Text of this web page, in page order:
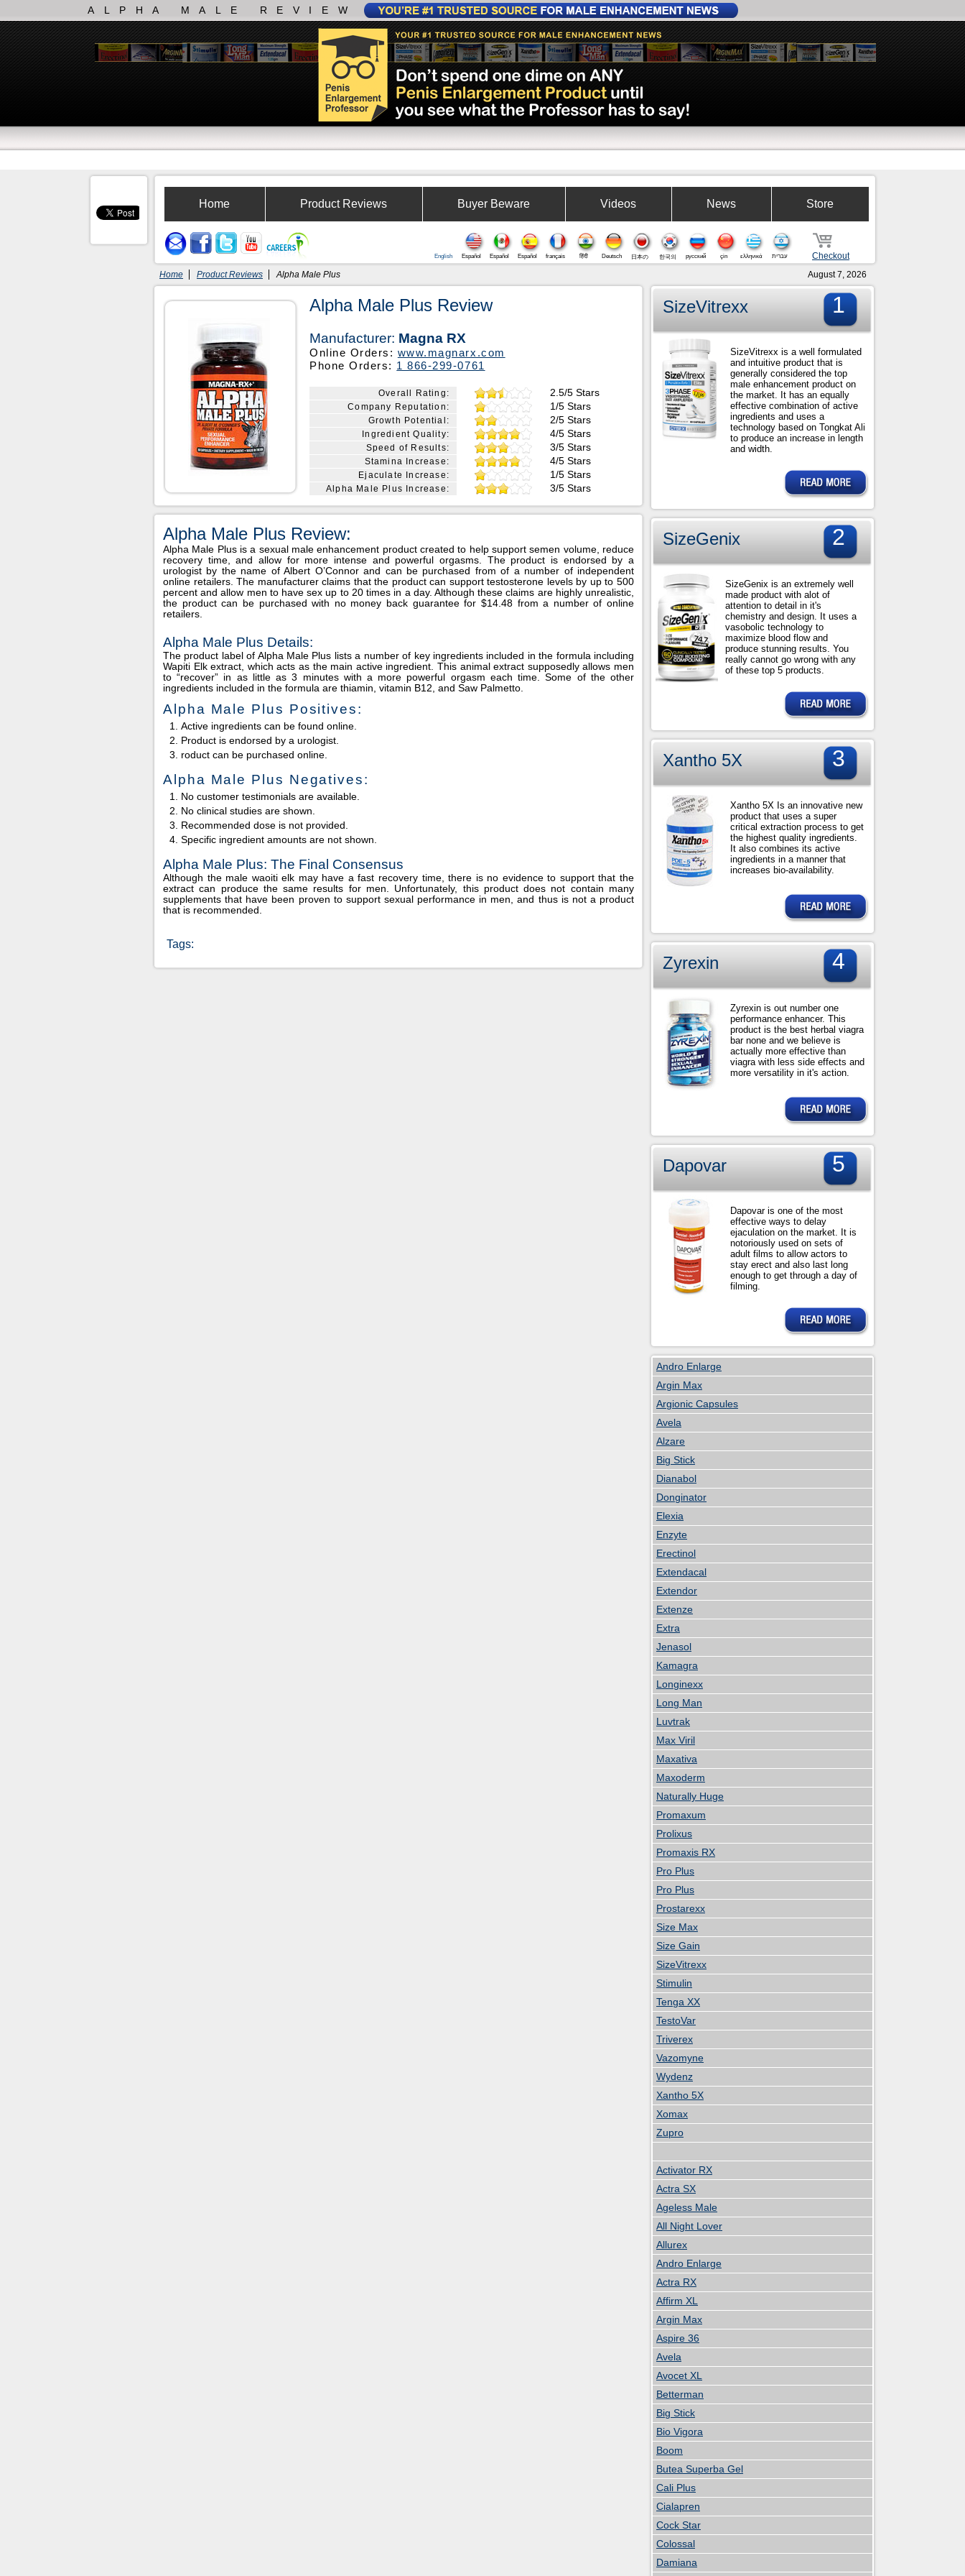
ALPHA MALE REVIEW
Home Product Reviews Buyer Beware Videos News Store
Checkout עברית ελληνικά
çin
русский
한국의
日本の
Deutsch
हिंदी
français
Español
Español
Español
English
Home Product Reviews Alpha Male Plus August 7, 2026
Alpha Male Plus Review
Manufacturer: Magna RX
Online Orders: www.magnarx.com
Phone Orders: 1 866-299-0761
Overall Rating: 2.5/5 Stars
Company Reputation: 1/5 Stars
Growth Potential: 2/5 Stars
Ingredient Quality: 4/5 Stars
Speed of Results: 3/5 Stars
Stamina Increase: 4/5 Stars
Ejaculate Increase: 1/5 Stars
Alpha Male Plus Increase: 3/5 Stars
Alpha Male Plus Review:
Alpha Male Plus is a sexual male enhancement product created to help support semen volume, reduce
recovery time, and allow for more intense and powerful orgasms. The product is endorsed by a
urologist by the name of Albert O’Connor and can be purchased from of a number of independent
online retailers. The manufacturer claims that the product can support testosterone levels by up to 500
percent and allow men to have sex up to 20 times in a day. Although these claims are highly unrealistic,
the product can be purchased with no money back guarantee for $14.48 from a number of online
retailers.
Alpha Male Plus Details:
The product label of Alpha Male Plus lists a number of key ingredients included in the formula including
Wapiti Elk extract, which acts as the main active ingredient. This animal extract supposedly allows men
to “recover” in as little as 3 minutes with a more powerful orgasm each time. Some of the other
ingredients included in the formula are thiamin, vitamin B12, and Saw Palmetto.
Alpha Male Plus Positives:
Active ingredients can be found online.
Product is endorsed by a urologist.
roduct can be purchased online.
Alpha Male Plus Negatives:
No customer testimonials are available.
No clinical studies are shown.
Recommended dose is not provided.
Specific ingredient amounts are not shown.
Alpha Male Plus: The Final Consensus
Although the male waoiti elk may have a fast recovery time, there is no evidence to support that the
extract can produce the same results for men. Unfortunately, this product does not contain many
supplements that have been proven to support sexual performance in men, and thus is not a product
that is recommended.
Tags:
SizeVitrexx 1
SizeVitrexx is a well formulated
and intuitive product that is
generally considered the top
male enhancement product on
the market. It has an equally
effective combination of active
ingredients and uses a
technology based on Tongkat Ali
to produce an increase in length
and width.
SizeGenix 2
SizeGenix is an extremely well
made product with alot of
attention to detail in it's
chemistry and design. It uses a
vasobolic technology to
maximize blood flow and
produce stunning results. You
really cannot go wrong with any
of these top 5 products.
Xantho 5X 3
Xantho 5X Is an innovative new
product that uses a super
critical extraction process to get
the highest quality ingredients.
It also combines its active
ingredients in a manner that
increases bio-availability.
Zyrexin 4
Zyrexin is out number one
performance enhancer. This
product is the best herbal viagra
bar none and we believe is
actually more effective than
viagra with less side effects and
more versatility in it's action.
Dapovar 5
Dapovar is one of the most
effective ways to delay
ejaculation on the market. It is
notoriously used on sets of
adult films to allow actors to
stay erect and also last long
enough to get through a day of
filming.
Andro Enlarge
Argin Max
Argionic Capsules
Avela
Alzare
Big Stick
Dianabol
Donginator
Elexia
Enzyte
Erectinol
Extendacal
Extendor
Extenze
Extra
Jenasol
Kamagra
Longinexx
Long Man
Luvtrak
Max Viril
Maxativa
Maxoderm
Naturally Huge
Promaxum
Prolixus
Promaxis RX
Pro Plus
Pro Plus
Prostarexx
Size Max
Size Gain
SizeVitrexx
Stimulin
Tenga XX
TestoVar
Triverex
Vazomyne
Wydenz
Xantho 5X
Xomax
Zupro
Activator RX
Actra SX
Ageless Male
All Night Lover
Allurex
Andro Enlarge
Actra RX
Affirm XL
Argin Max
Aspire 36
Avela
Avocet XL
Betterman
Big Stick
Bio Vigora
Boom
Butea Superba Gel
Cali Plus
Cialapren
Cock Star
Colossal
Damiana